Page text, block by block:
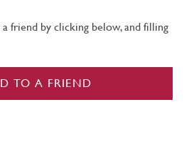
friend by clicking below, and filling
TO A FRIEND